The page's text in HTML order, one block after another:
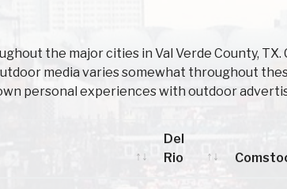
the major cities in Val Verde County,
media varies somewhat throughout
personal experiences with outdoor
Del
Rio